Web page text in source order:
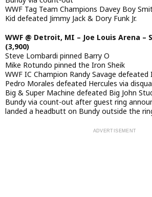
WWF Tag Team Champions Davey Boy
Kid defeated Jimmy Jack & Dory Funk Jr.
WWF @ Detroit, MI – Joe Louis Arena –
(3,900)
Steve Lombardi pinned Barry O
Mike Rotundo pinned the Iron Sheik
WWF IC Champion Randy Savage defeated
Pedro Morales defeated Hercules via
Big & Super Machine defeated Big John
Bundy via count-out after guest ring
landed a headbutt on Bundy outside the